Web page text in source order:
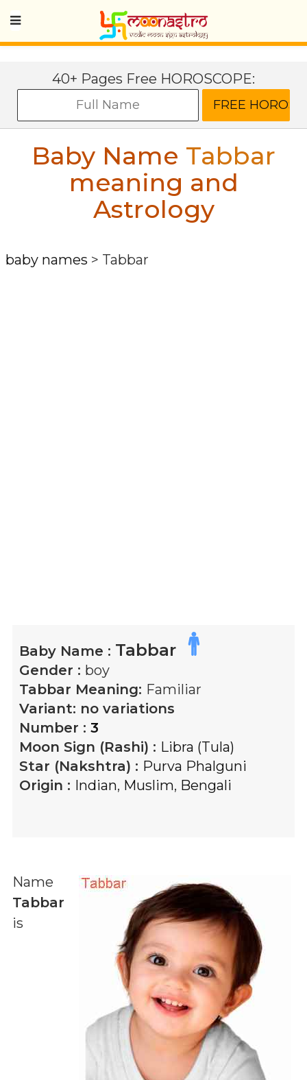
40+ Pages Free HOROSCOPE:
Baby Name Tabbar
meaning and
Astrology
baby names > Tabbar
Baby Name : Tabbar
Gender : boy
Tabbar Meaning: Familiar
Variant: no variations
Number : 3
Moon Sign (Rashi) : Libra (Tula)
Star (Nakshtra) : Purva Phalguni
Origin : Indian, Muslim, Bengali
Name
Tabbar
is